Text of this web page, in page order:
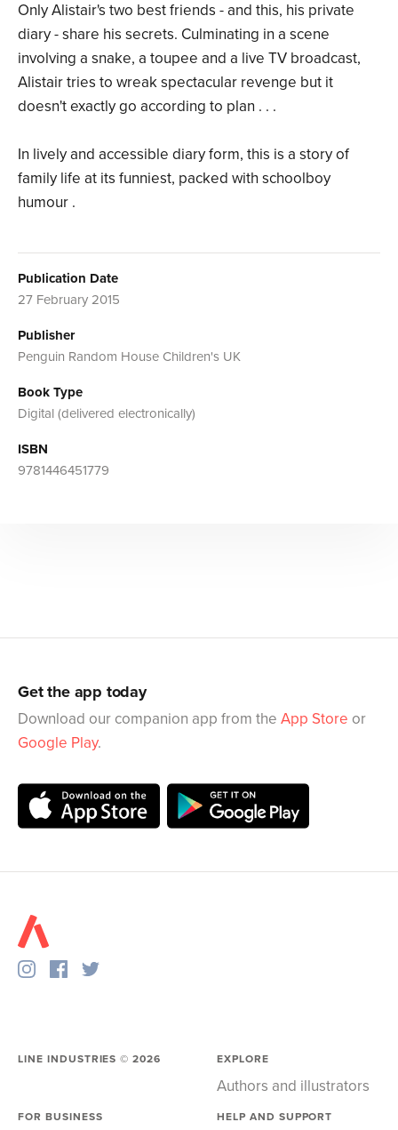
Only Alistair's two best friends - and this, his private
diary - share his secrets. Culminating in a scene
involving a snake, a toupee and a live TV broadcast,
Alistair tries to wreak spectacular revenge but it
doesn't exactly go according to plan . . .
In lively and accessible diary form, this is a story of
family life at its funniest, packed with schoolboy
humour .
Publication Date
27 February 2015
Publisher
Penguin Random House Children's UK
Book Type
Digital (delivered electronically)
ISBN
9781446451779
Get the app today
Download our companion app from the App Store or
Google Play.
LINE INDUSTRIES ©2026 EXPLORE
Authors and illustrators
FOR BUSINESS HELP AND SUPPORT